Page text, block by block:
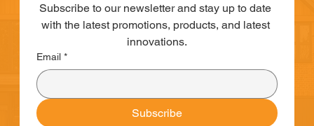
Subscribe to our newsletter and stay up to date
with the latest promotions, products, and latest
innovations.
Email *
Subscribe